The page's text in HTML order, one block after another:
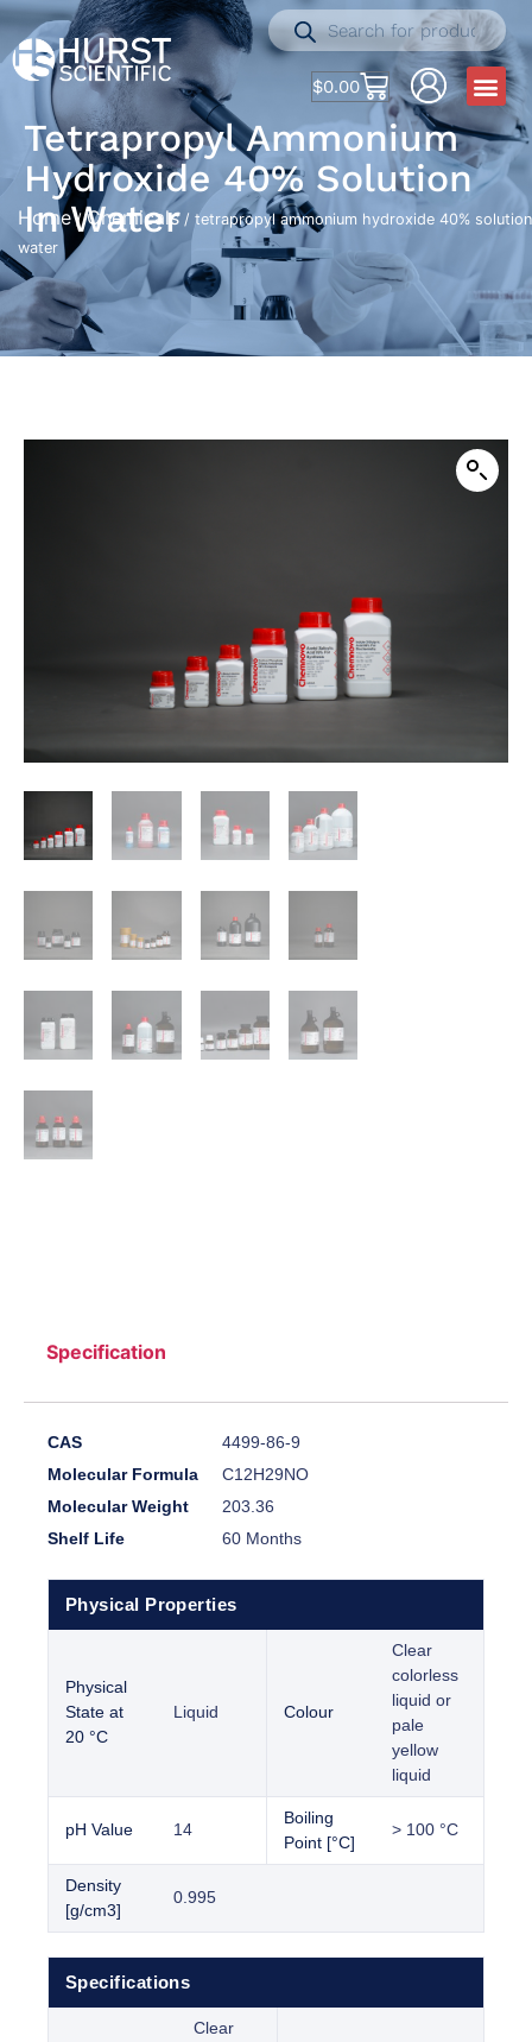
$0.00
Tetrapropyl Ammonium
Hydroxide 40% Solution
In Water
Home/Chemicals/ tetrapropyl ammonium hydroxide 40%
water
Specification
CAS
4499-86-9
Molecular Formula
C12H29NO
Molecular Weight
203.36
Shelf Life
60 Months
Physical Properties
Physical
State at
20 °C
Liquid Colour
Clear
colorless
liquid or
pale
yellow
liquid
pH Value 14
Boiling
Point [°C]
> 100 °C
Density
[g/cm3]
0.995
Specifications
Clear